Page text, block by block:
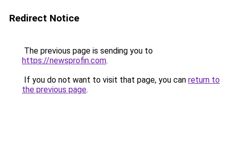
Redirect Notice
The previous page is sending you to
https://newsprofin.com.
If you do not want to visit that page, you can return to
the previous page.